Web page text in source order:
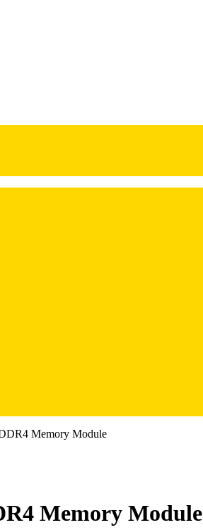
Memory Module
Memory Module